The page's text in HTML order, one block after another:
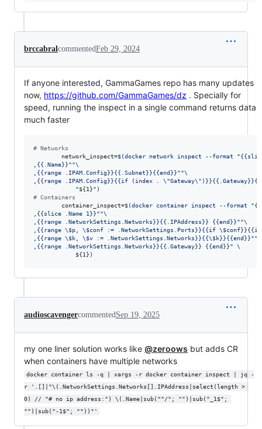
brccabralcommentedFeb 29, 2024
If anyone interested, GammaGames repo has many updates
now, https://github.com/GammaGames/dz . Specially for
speed, running the inspect in a single command returns data
much faster
# Networks
        network_inspect=
$(docker network inspect --format "
,{{.Name}}""\
,{{range .IPAM.Config}}{{.Subnet}}{{end}}""\
,{{range .IPAM.Config}}{{if (index . \"Gateway\"
"${1}" )
# Containers
        container_inspect=
$(docker container inspect --format "
,{{slice .Name 1}}""\
,{{range .NetworkSettings.Networks}}{{.IPAddress}} {{end}}""\
,{{range \$p, \$conf := .NetworkSettings.Ports}}{{if \$
,{{range \$k, \$v := .NetworkSettings.Networks}}{{\$k}}{{end}}""
,{{range .NetworkSettings.Networks}}{{.Gateway}} {{end}}" \
${1} )
audioscavengercommentedSep 19, 2025
my one liner solution works like @zeroows but adds CR
when containers have multiple networks
docker container ls -q | xargs -r docker container inspect | jq -
r '.[]|"\(.NetworkSettings.Networks[].IPAddress|select(length >
0) // "# no ip address:") \(.Name|sub("^/"; "")|sub("_1$";
"")|sub("-1$"; ""))"'